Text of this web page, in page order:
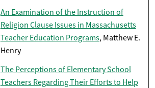
An Examination of the Instruction of
Religion Clause Issues in Massachusetts
Teacher Education Programs, Matthew E.
Henry
The Perceptions of Elementary School
Teachers Regarding Their Efforts to Help